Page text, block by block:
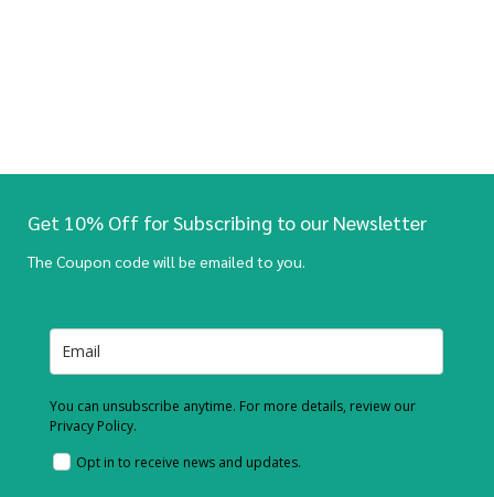
Get 10% Off for Subscribing to our Newsletter
The Coupon code will be emailed to you.
You can unsubscribe anytime. For more details, review our
Privacy Policy.
Opt in to receive news and updates.